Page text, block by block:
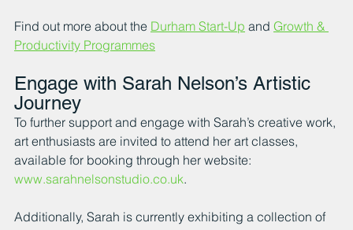
Find out more about the Durham Start-Up and Growth &
Productivity Programmes
Engage with Sarah Nelson’s Artistic
Journey
To further support and engage with Sarah’s creative work,
art enthusiasts are invited to attend her art classes,
available for booking through her website:
www.sarahnelsonstudio.co.uk.
Additionally, Sarah is currently exhibiting a collection of